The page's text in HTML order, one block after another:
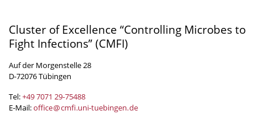
Cluster of Excellence “Controlling Microbes to
Fight Infections” (CMFI)
Auf der Morgenstelle 28
D-72076 Tübingen
Tel:+49 7071 29-75488
E-Mail:office@cmfi.uni-tuebingen.de